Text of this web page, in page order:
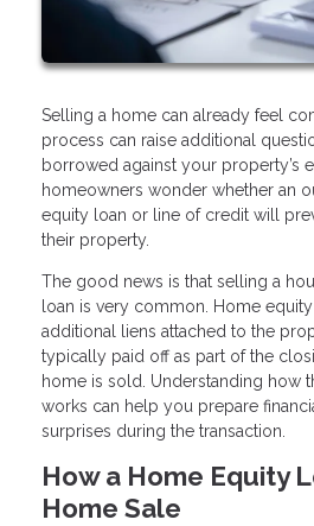
Selling a home can already feel
process can raise additional
borrowed against your property’s
homeowners wonder whether an
equity loan or line of credit will
their property.
The good news is that selling a
loan is very common. Home
additional liens attached to the
typically paid off as part of the
home is sold. Understanding how
works can help you prepare
surprises during the transaction.
How a Home Equity
Home Sale